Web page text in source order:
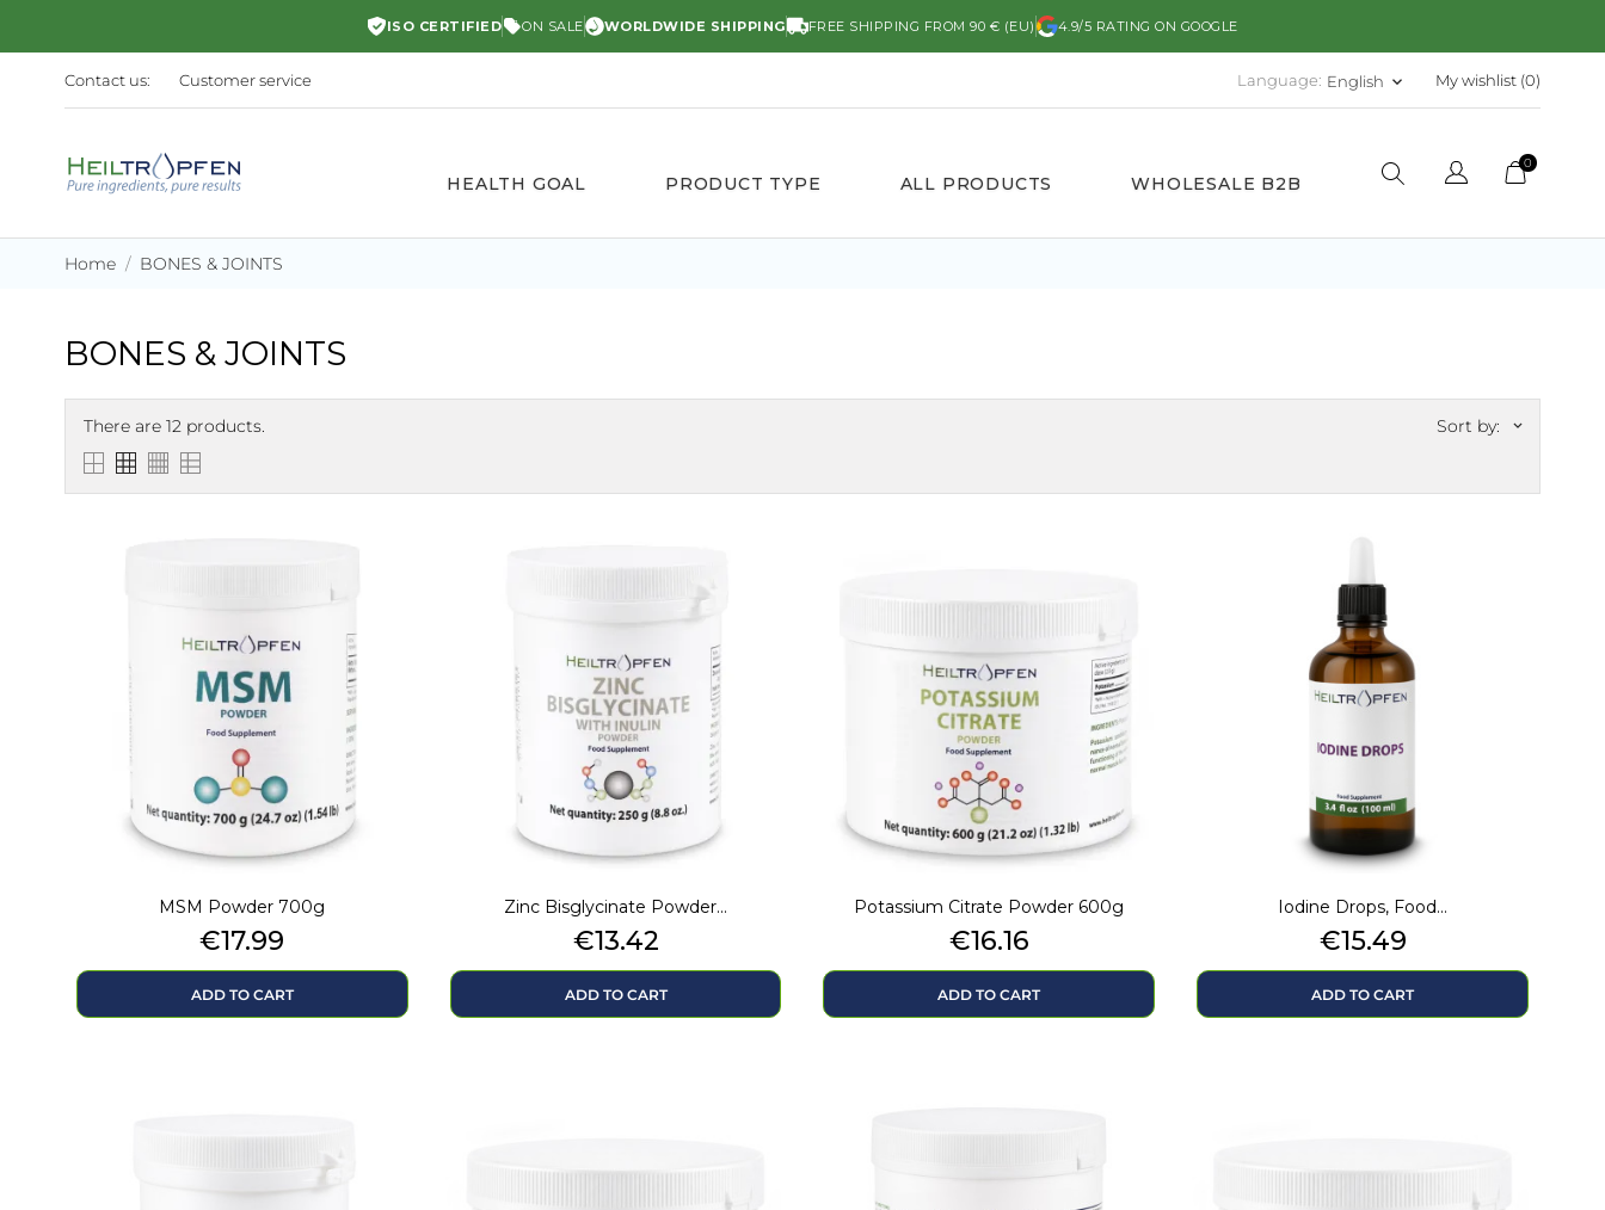
ISO CERTIFIED ON SALE WORLDWIDE SHIPPING FREE SHIPPING FROM 90 € (EU) 4.9/5 RATING ON GOOGLE
Contact us: Customer service Language: English keyboard_arrow_down My wishlist (0)
HEALTH GOAL PRODUCT TYPE ALL PRODUCTS WHOLESALE B2B
0
Home BONES & JOINTS
BONES & JOINTS
There are 12 products. Sort by: keyboard_arrow_down
MSM Powder 700g
Price
€17.99
ADD TO CART
Zinc Bisglycinate Powder...
Price
€13.42
ADD TO CART
Potassium Citrate Powder 600g
Price
€16.16
ADD TO CART
Iodine Drops, Food...
Price
€15.49
ADD TO CART